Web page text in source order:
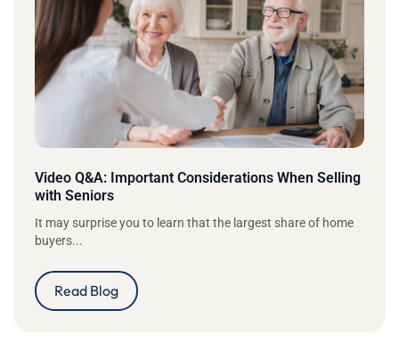
Video Q&A: Important Considerations When Selling
with Seniors
It may surprise you to learn that the largest share of home
buyers...
Read Blog